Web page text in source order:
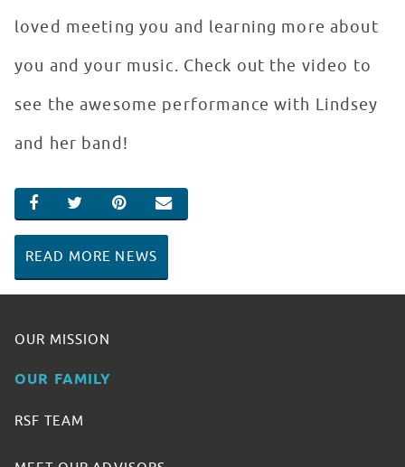
loved meeting you and learning more about
you and your music. Check out the video to
see the awesome performance with Lindsey
and her band!
SHARE ON FACEBOOK
SHARE ON TWITTER
SHARE ON PINTEREST
EMAIL
READ MORE NEWS
OUR MISSION
OUR FAMILY
RSF TEAM